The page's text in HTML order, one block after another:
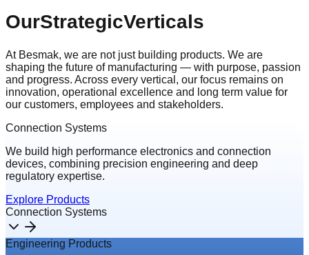
OurStrategicVerticals
At Besmak, we are not just building products. We are
shaping the future of manufacturing — with purpose, passion
and progress. Across every vertical, our focus remains on
innovation, operational excellence and long term value for
our customers, employees and stakeholders.
Connection Systems
We build high performance electronics and connection
devices, combining precision engineering and deep
regulatory expertise.
Explore Products
Connection Systems
Engineering Products